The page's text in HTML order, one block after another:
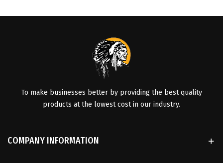
To make businesses better by providing the best quality
products at the lowest cost in our industry.
COMPANY INFORMATION